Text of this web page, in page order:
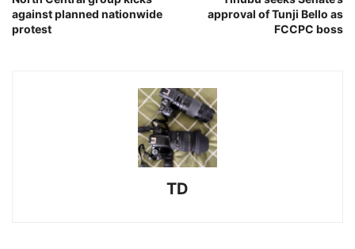
against planned nationwide
protest
approval of Tunji Bello as
FCCPC boss
TD